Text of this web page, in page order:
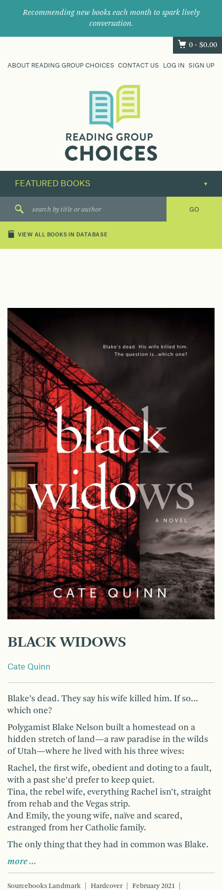
Recommending new books each month to spark lively
conversation.
0 - $0.00
ABOUT READING GROUP CHOICES CONTACT US LOG IN SIGN UP
their
next
great
VIEW ALL BOOKS IN DATABASE
BLACK WIDOWS
Cate Quinn
Blake’s dead. They say his wife killed him. If so…
which one?
Polygamist Blake Nelson built a homestead on a
hidden stretch of land—a raw paradise in the wilds
of Utah—where he lived with his three wives:
Rachel, the first wife, obedient and doting to a fault,
with a past she’d prefer to keep quiet.
Tina, the rebel wife, everything Rachel isn’t, straight
from rehab and the Vegas strip.
And Emily, the young wife, naïve and scared,
estranged from her Catholic family.
The only thing that they had in common was Blake.
more …
Sourcebooks Landmark Hardcover February 2021